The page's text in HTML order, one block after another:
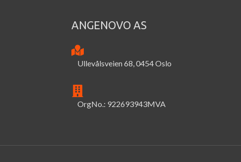
ANGENOVO AS
Ullevålsveien 68, 0454 Oslo
OrgNo.: 922693943MVA